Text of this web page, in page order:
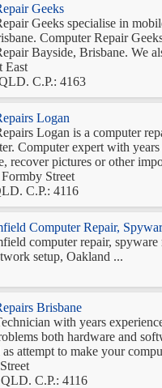
Geeks
Geeks specialise in
Computer Repair
Bayside, Brisbane. We
East
C.P.: 4163
Logan
Logan is a computer
Computer expert with
recover pictures or other
Street
C.P.: 4116
Computer Repair,
computer repair,
setup, Oakland ...
Brisbane
with years
both hardware and
attempt to make your
C.P.: 4116